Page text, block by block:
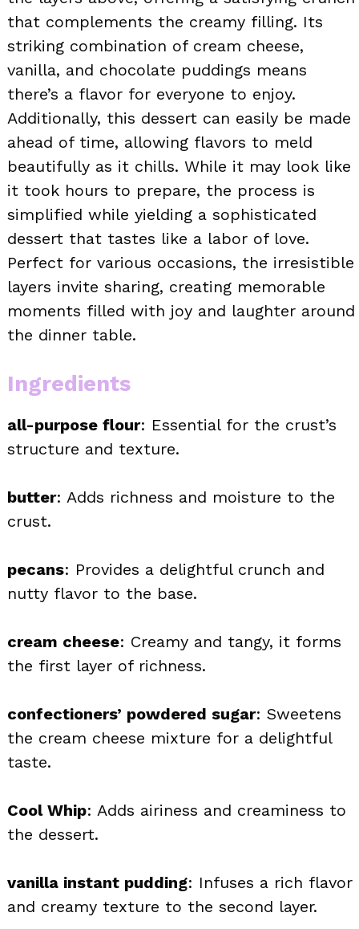
that complements the creamy filling. Its
striking combination of cream cheese,
vanilla, and chocolate puddings means
there’s a flavor for everyone to enjoy.
Additionally, this dessert can easily be made
ahead of time, allowing flavors to meld
beautifully as it chills. While it may look like
it took hours to prepare, the process is
simplified while yielding a sophisticated
dessert that tastes like a labor of love.
Perfect for various occasions, the irresistible
layers invite sharing, creating memorable
moments filled with joy and laughter around
the dinner table.
Ingredients
all-purpose flour: Essential for the crust’s
structure and texture.
butter: Adds richness and moisture to the
crust.
pecans: Provides a delightful crunch and
nutty flavor to the base.
cream cheese: Creamy and tangy, it forms
the first layer of richness.
confectioners’ powdered sugar: Sweetens
the cream cheese mixture for a delightful
taste.
Cool Whip: Adds airiness and creaminess to
the dessert.
vanilla instant pudding: Infuses a rich flavor
and creamy texture to the second layer.